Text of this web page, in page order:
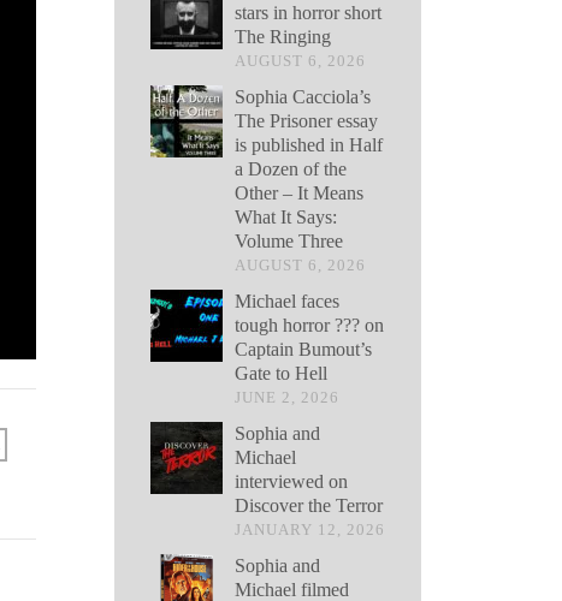
stars in horror short
The Ringing
AUGUST 6, 2026
Sophia Cacciola’s
The Prisoner essay
is published in Half
a Dozen of the
Other – It Means
What It Says:
Volume Three
AUGUST 6, 2026
Michael faces
tough horror ??? on
Captain Bumout’s
Gate to Hell
JUNE 2, 2026
Sophia and
Michael
interviewed on
Discover the Terror
JANUARY 12, 2026
Sophia and
Michael filmed